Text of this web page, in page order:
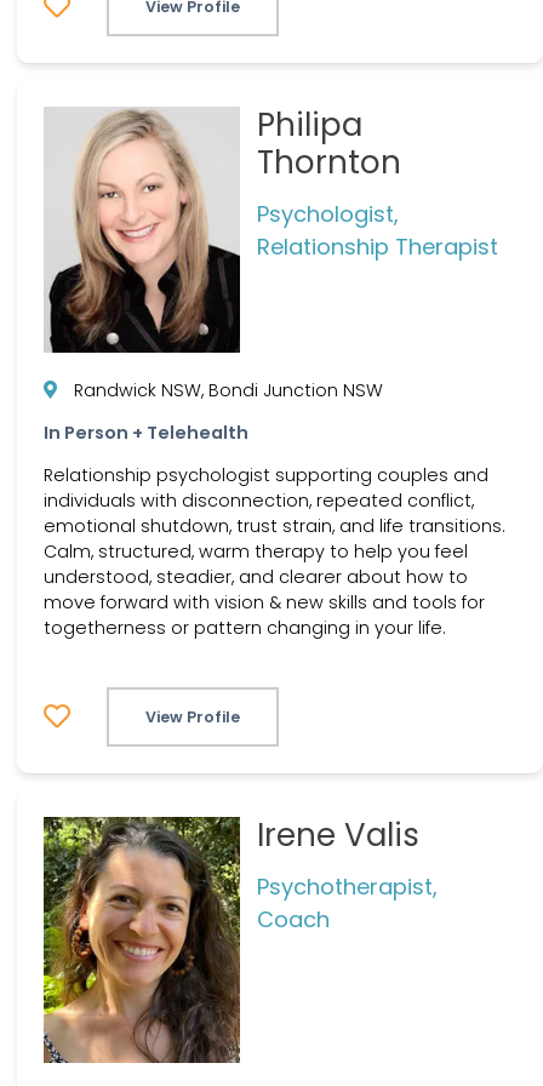
View Profile
Philipa
Thornton
Psychologist,
Relationship Therapist
Randwick NSW, Bondi Junction NSW
In Person + Telehealth
Relationship psychologist supporting couples and
individuals with disconnection, repeated conflict,
emotional shutdown, trust strain, and life transitions.
Calm, structured, warm therapy to help you feel
understood, steadier, and clearer about how to
move forward with vision & new skills and tools for
togetherness or pattern changing in your life.
View Profile
Irene Valis
Psychotherapist,
Coach